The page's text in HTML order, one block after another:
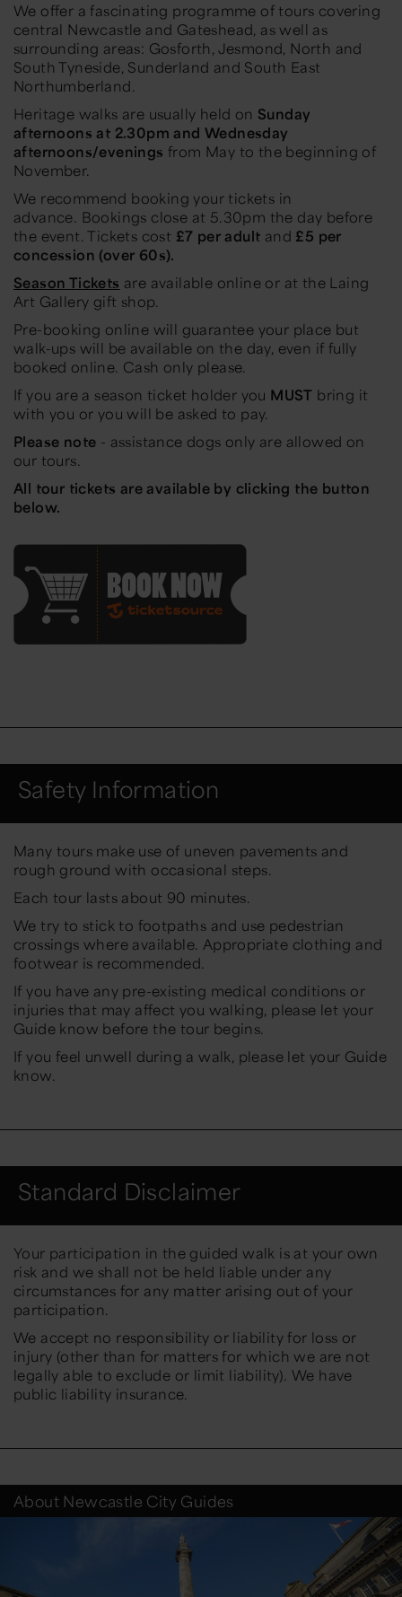
We offer a fascinating programme of tours covering
central Newcastle and Gateshead, as well as
surrounding areas: Gosforth, Jesmond, North and
South Tyneside, Sunderland and South East
Northumberland.
Heritage walks are usually held on Sunday
afternoons at 2.30pm and Wednesday
afternoons/evenings from May to the beginning of
November.
We recommend booking your tickets in
advance. Bookings close at 5.30pm the day before
the event. Tickets cost £7 per adult and £5 per
concession (over 60s).
Season Tickets are available online or at the Laing
Art Gallery gift shop.
Pre-booking online will guarantee your place but
walk-ups will be available on the day, even if fully
booked online. Cash only please.
If you are a season ticket holder you MUST bring it
with you or you will be asked to pay.
Please note - assistance dogs only are allowed on
our tours.
All tour tickets are available by clicking the button
below.
Safety Information
Many tours make use of uneven pavements and
rough ground with occasional steps.
Each tour lasts about 90 minutes.
We try to stick to footpaths and use pedestrian
crossings where available. Appropriate clothing and
footwear is recommended.
If you have any pre-existing medical conditions or
injuries that may affect you walking, please let your
Guide know before the tour begins.
If you feel unwell during a walk, please let your Guide
know.
Standard Disclaimer
Your participation in the guided walk is at your own
risk and we shall not be held liable under any
circumstances for any matter arising out of your
participation.
We accept no responsibility or liability for loss or
injury (other than for matters for which we are not
legally able to exclude or limit liability). We have
public liability insurance.
About Newcastle City Guides